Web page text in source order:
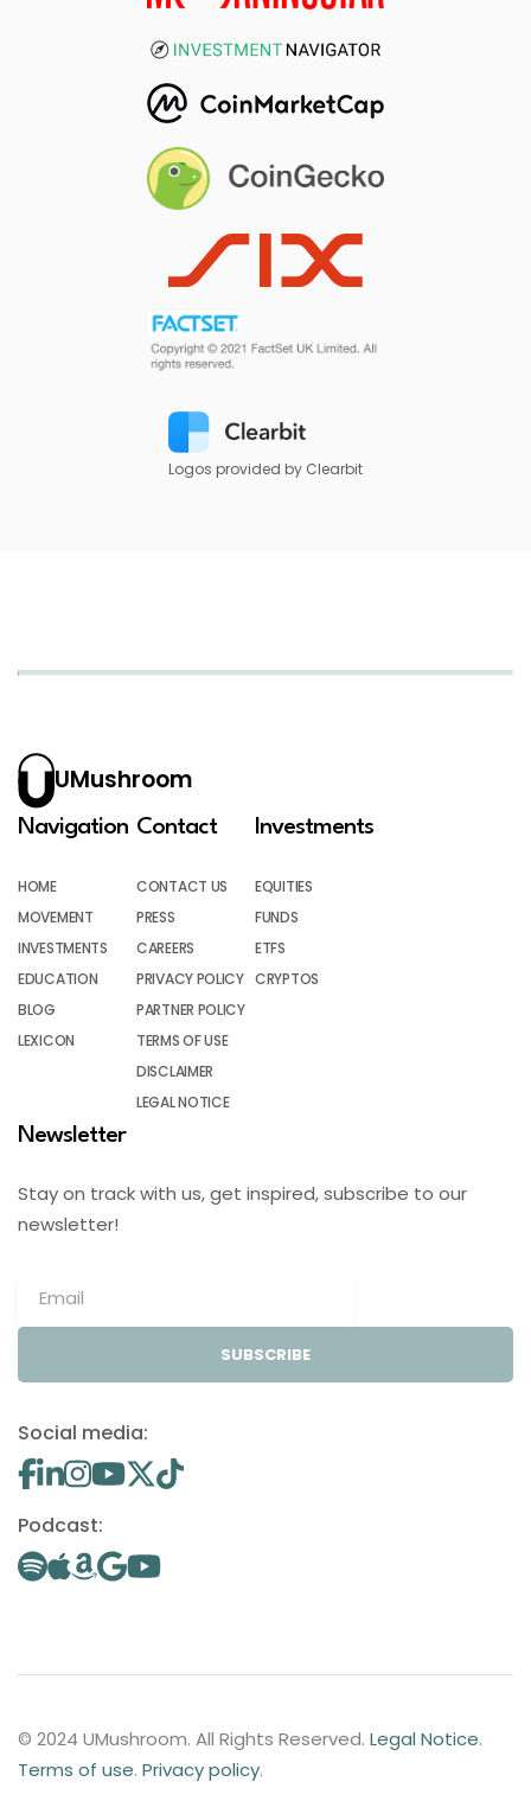
Logos provided by Clearbit
UMushroom
Navigation
HOME
MOVEMENT
INVESTMENTS
EDUCATION
BLOG
LEXICON
Contact
CONTACT US
PRESS
CAREERS
PRIVACY POLICY
PARTNER POLICY
TERMS OF USE
DISCLAIMER
LEGAL NOTICE
Investments
EQUITIES
FUNDS
ETFS
CRYPTOS
Newsletter
Stay on track with us, get inspired, subscribe to our
newsletter!
SUBSCRIBE
Social media:
Podcast:
© 2024 UMushroom. All Rights Reserved. Legal Notice.
Terms of use. Privacy policy.